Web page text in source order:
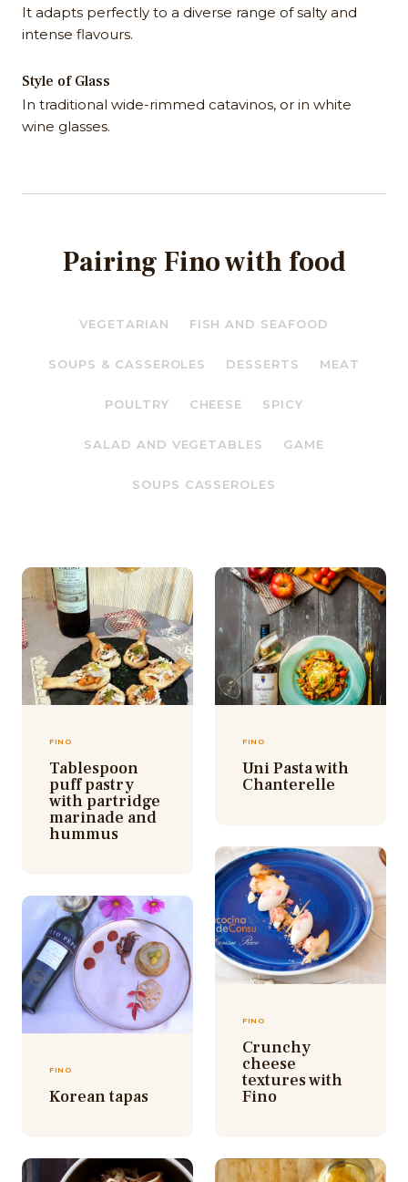
It adapts perfectly to a diverse range of salty and
intense flavours.
Style of Glass
In traditional wide-rimmed catavinos, or in white
wine glasses.
Pairing Fino with food
VEGETARIAN FISH AND SEAFOOD
SOUPS & CASSEROLES DESSERTS MEAT
POULTRY CHEESE SPICY
SALAD AND VEGETABLES GAME
SOUPS CASSEROLES
FINO
Tablespoon
puff pastry
with partridge
marinade and
hummus
FINO
Uni Pasta with
Chanterelle
FINO
Crunchy
cheese
textures with
Fino
FINO
Korean tapas